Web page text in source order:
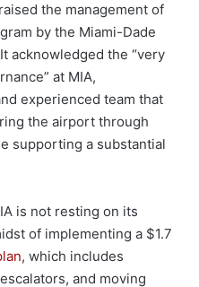
the management of
by the Miami-Dade
acknowledged the “very
at MIA,
experienced team that
the airport through
supporting a substantial
is not resting on its
of implementing a $1.7
, which includes
and moving